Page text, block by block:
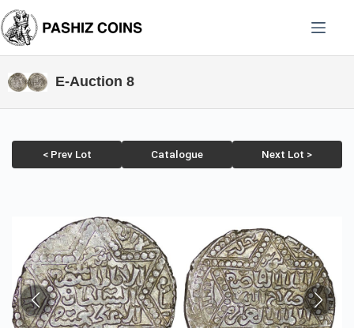
to
content
E-Auction 8
< Prev Lot Catalogue Next Lot >